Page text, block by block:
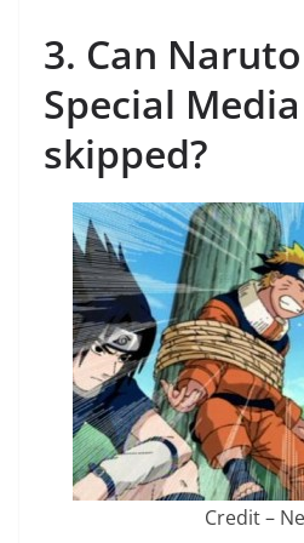
3. Can
Special
skipped?
Credit –